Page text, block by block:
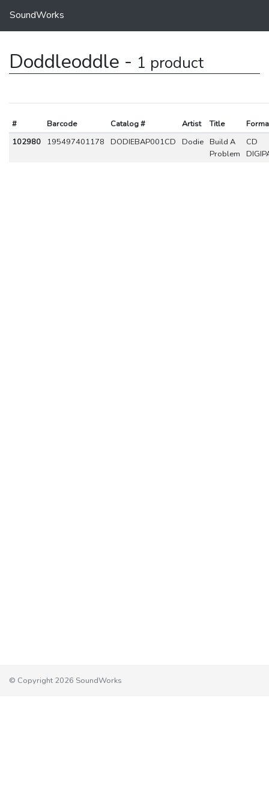
SoundWorks
Doddleoddle - 1 product
# Barcode Catalog # Artist Title
102980
195497401178 DODIEBAP001CD Dodie Build A
Problem
CD
© Copyright 2026 SoundWorks